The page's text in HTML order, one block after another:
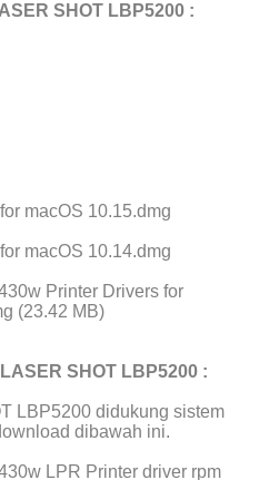
SHOT LBP5200 :
macOS 10.15.dmg
macOS 10.14.dmg
Printer Drivers for
(23.42 MB)
SHOT LBP5200 :
LBP5200 didukung sistem
dibawah ini.
LPR Printer driver rpm